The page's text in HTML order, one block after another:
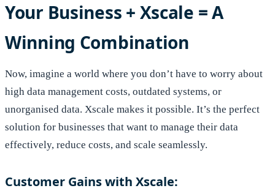
Your Business + Xscale = A
Winning Combination
Now, imagine a world where you don’t have to worry about
high data management costs, outdated systems, or
unorganised data. Xscale makes it possible. It’s the perfect
solution for businesses that want to manage their data
effectively, reduce costs, and scale seamlessly.
Customer Gains with Xscale: